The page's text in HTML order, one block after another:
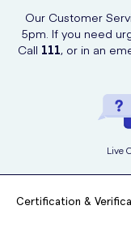
Our Customer
5pm. If you need
Call 111, or in an
Live
Certification &